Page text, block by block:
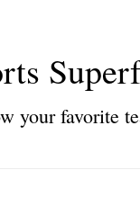
your favorite